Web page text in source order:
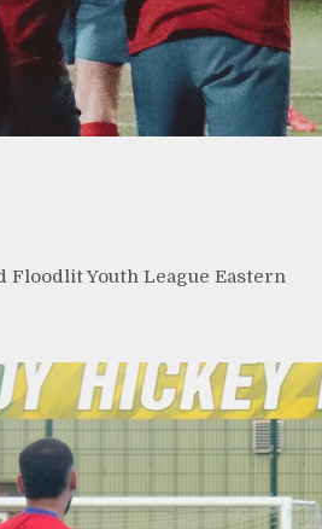
Floodlit Youth League Eastern